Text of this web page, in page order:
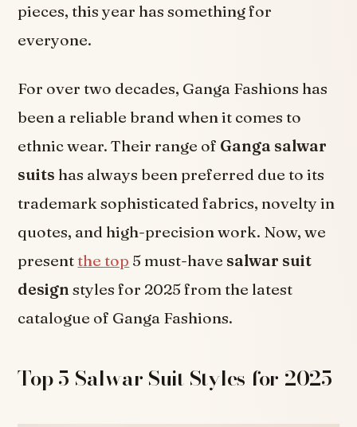
pieces, this year has something for
everyone.
For over two decades, Ganga Fashions has
been a reliable brand when it comes to
ethnic wear. Their range of Ganga salwar
suits has always been preferred due to its
trademark sophisticated fabrics, novelty in
quotes, and high-precision work. Now, we
presentthe top 5 must-have salwar suit
design styles for 2025 from the latest
catalogue of Ganga Fashions.
Top 5 Salwar Suit Styles for 2025